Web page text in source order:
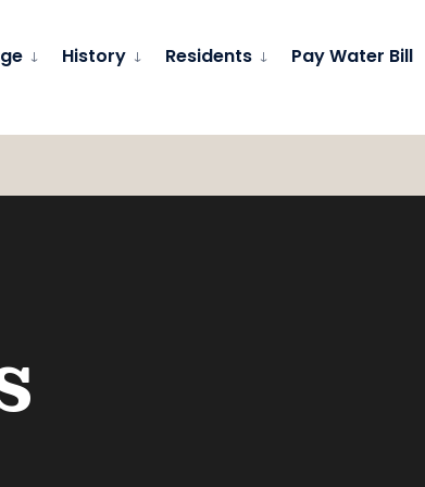
History Residents Pay Water Bill